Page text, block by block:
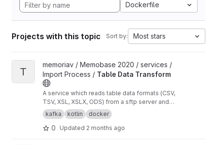
Dockerfile
Projects with this topic Sort by: Most stars
View Table Data Transform project
T
memoriav / Memobase 2020 / services /
Import Process / Table Data Transform
A service which reads table data formats (CSV,
TSV, XSL, XSLX, ODS) from a sftp server and
transforms them into json objects per row. The
keys are taken from a header row.
kafka kotlin docker
0 Updated 2 months ago